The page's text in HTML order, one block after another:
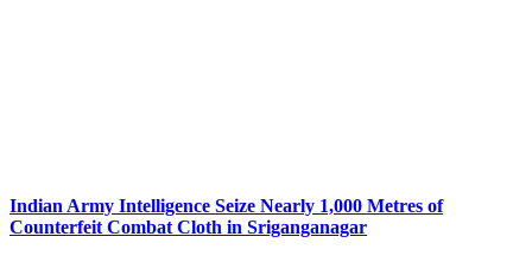
Indian Army Intelligence Seize Nearly 1,000 Metres of
Counterfeit Combat Cloth in Sriganganagar